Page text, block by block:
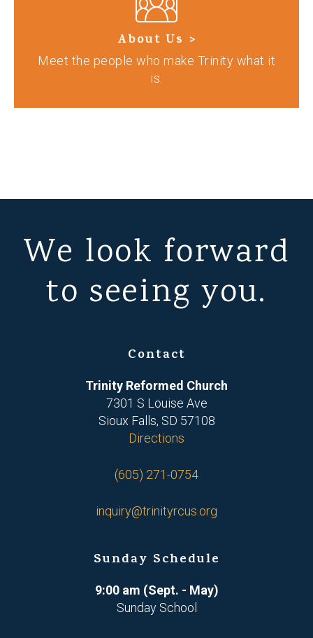
About Us >
Meet the people who make Trinity what it
is.
We look forward
to seeing you.
Contact
Trinity Reformed Church
7301 S Louise Ave
Sioux Falls, SD 57108
Directions
(605) 271-0754
inquiry@trinityrcus.org
Sunday Schedule
9:00 am (Sept. - May)
Sunday School